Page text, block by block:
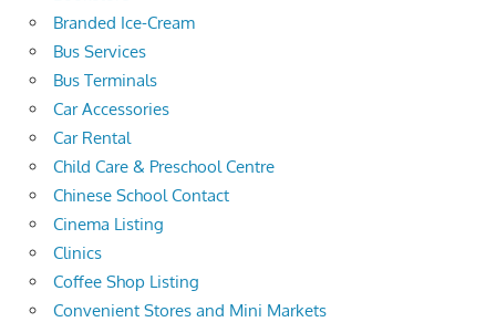
Branded Ice-Cream
Bus Services
Bus Terminals
Car Accessories
Car Rental
Child Care & Preschool Centre
Chinese School Contact
Cinema Listing
Clinics
Coffee Shop Listing
Convenient Stores and Mini Markets